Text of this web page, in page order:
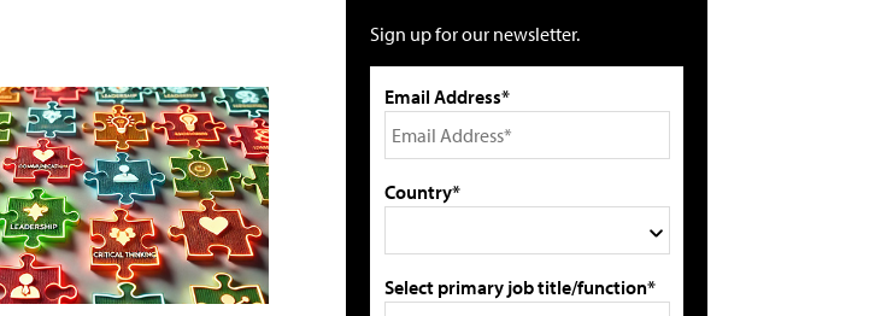
Sign up for our newsletter.
Email Address*
Country*
Select primary job title/function*